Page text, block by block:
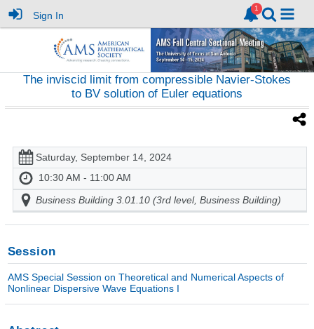
Sign In
The inviscid limit from compressible Navier-Stokes
to BV solution of Euler equations
Saturday, September 14, 2024
10:30 AM - 11:00 AM
Business Building 3.01.10 (3rd level, Business Building)
Session
AMS Special Session on Theoretical and Numerical Aspects of
Nonlinear Dispersive Wave Equations I